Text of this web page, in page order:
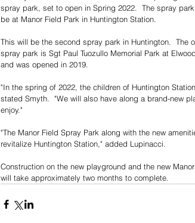
spray park, set to open in Spring 2022.  The spray
be at Manor Field Park in Huntington Station.
This will be the second spray park in Huntington.  The
spray park is Sgt Paul Tuozullo Memorial Park at
and was opened in 2019.
"In the spring of 2022, the children of Huntington
stated Smyth.  "We will also have along a brand-new
enjoy."
"The Manor Field Spray Park along with the new
revitalize Huntington Station," added Lupinacci.
Construction on the new playground and the new
will take approximately two months to complete.